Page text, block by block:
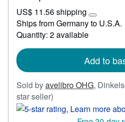
23.81
US$ 11.56 shipping
Learn
more
rates
Ships from Germany to U.S.A.
Quantity: 2 available
Add to
Sold byavelibro OHG,
star seller)
rating